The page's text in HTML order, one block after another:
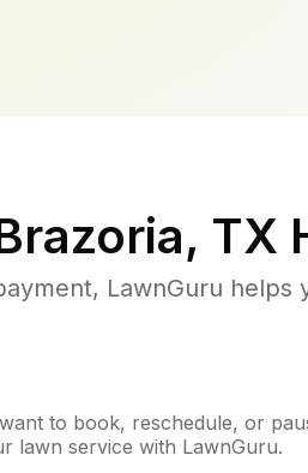
TX
LawnGuru
to book, reschedule, or
lawn service with LawnGuru.